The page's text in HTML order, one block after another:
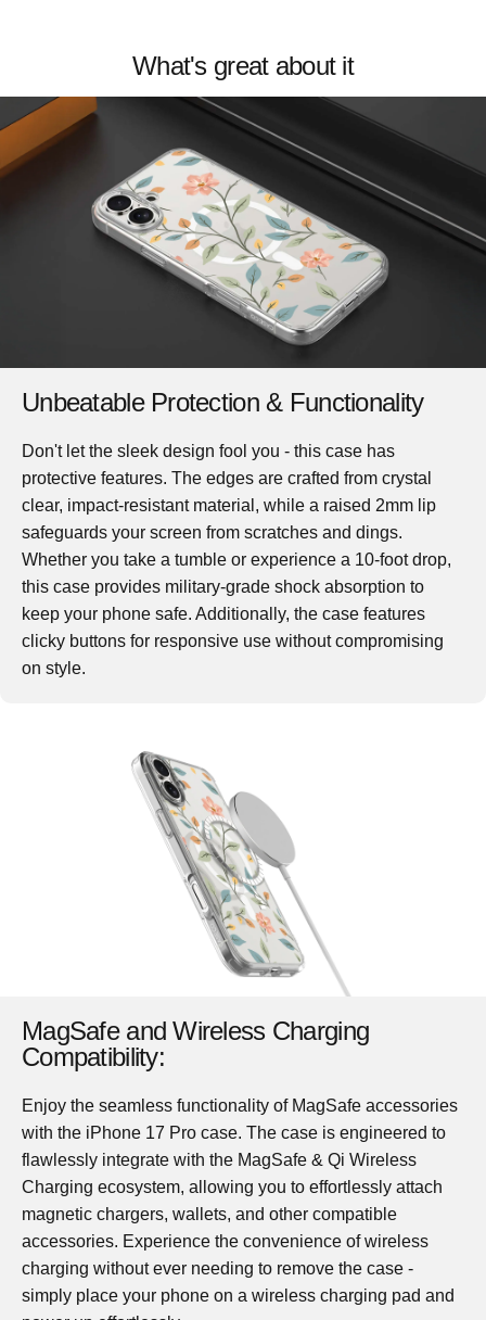
What's great about it
Unbeatable Protection & Functionality
Don't let the sleek design fool you - this case has
protective features. The edges are crafted from crystal
clear, impact-resistant material, while a raised 2mm lip
safeguards your screen from scratches and dings.
Whether you take a tumble or experience a 10-foot drop,
this case provides military-grade shock absorption to
keep your phone safe. Additionally, the case features
clicky buttons for responsive use without compromising
on style.
MagSafe and Wireless Charging
Compatibility:
Enjoy the seamless functionality of MagSafe accessories
with the iPhone 17 Pro case. The case is engineered to
flawlessly integrate with the MagSafe & Qi Wireless
Charging ecosystem, allowing you to effortlessly attach
magnetic chargers, wallets, and other compatible
accessories. Experience the convenience of wireless
charging without ever needing to remove the case -
simply place your phone on a wireless charging pad and